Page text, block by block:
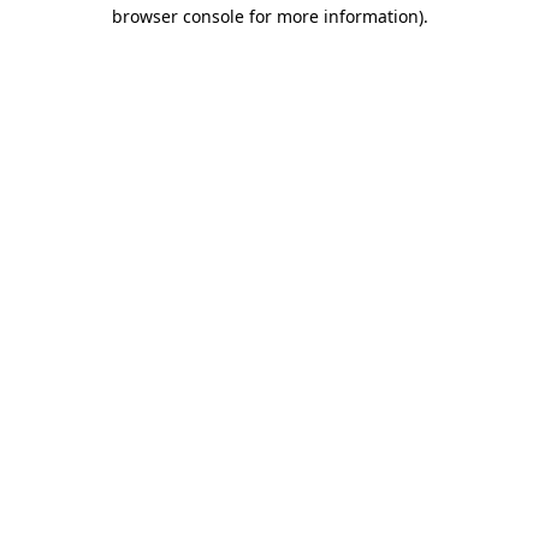
browser console for more information).